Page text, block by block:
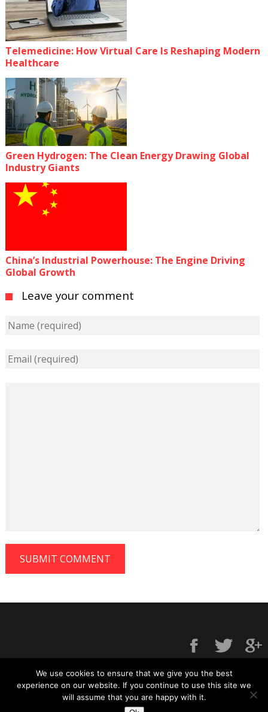
Telemedicine: How Virtual Care Is Reshaping Modern
Healthcare
Green Hydrogen: The Clean Energy Drawing Global
Industry Giants
China’s Industrial Powerhouse: The Engine Driving
Global Growth
Leave your comment
Contact us
We use cookies to ensure that we give you the best
experience on our website. If you continue to use this site we
will assume that you are happy with it.